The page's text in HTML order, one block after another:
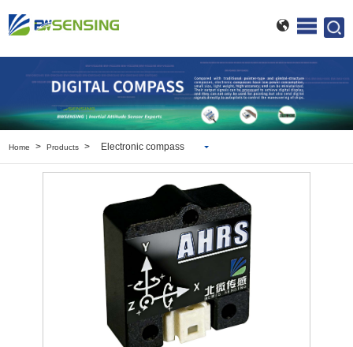
Home > Products > Electronic compass
Inclinometer
Wireless Inclinometer
Tilt Switch
Electronic compass
IMU
AHRS
Gyroscope
Pressure Scanning Valve
Integrated navigation
Accelerometer